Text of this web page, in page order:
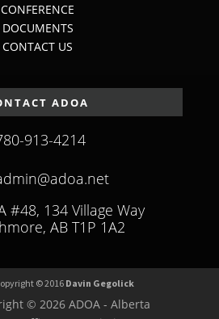
CONFERENCE
DOCUMENTS
CONTACT US
ADOA
913-4214
#48, 134 Village Way
AB T1P 1A2
© 2016 Davin Gegolick
© 2026 ADOA - Alberta